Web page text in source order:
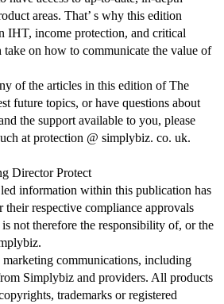
areas. That’ s why this edition
IHT, income protection, and critical
on how to communicate the value of
of the articles in this edition of The
future topics, or have questions about
the support available to you, please
at protection @ simplybiz. co. uk.
Director Protect
information within this publication has
their respective compliance approvals
is not therefore the responsibility of, or the
communications, including
Simplybiz and providers. All products
trademarks or registered